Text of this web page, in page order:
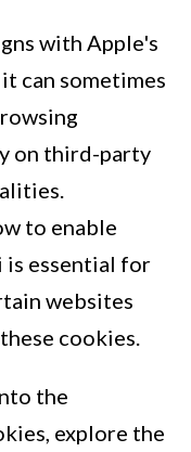
with Apple's
can sometimes
on third-party
to enable
is essential for
websites
cookies.
the
explore the